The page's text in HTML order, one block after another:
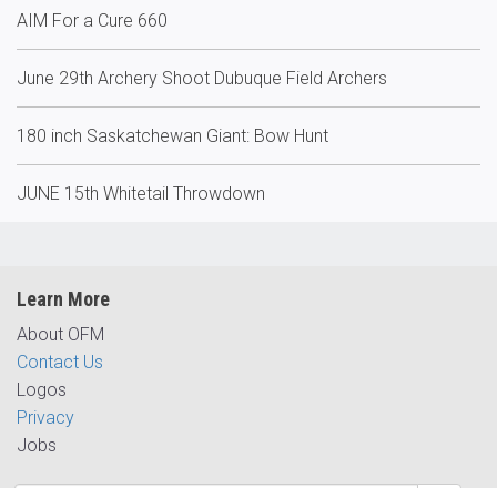
AIM For a Cure 660
June 29th Archery Shoot Dubuque Field Archers
180 inch Saskatchewan Giant: Bow Hunt
JUNE 15th Whitetail Throwdown
Learn More
About OFM
Contact Us
Logos
Privacy
Jobs